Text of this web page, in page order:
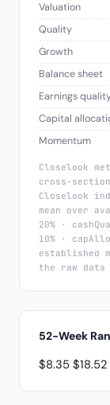
Valuation
Quality
Growth
Balance sheet
Earnings
Capital
Momentum
Closelook
cross-
Closelook
mean over
20% ·
10% ·
established
the raw
52-Week
$8.35 $18.52